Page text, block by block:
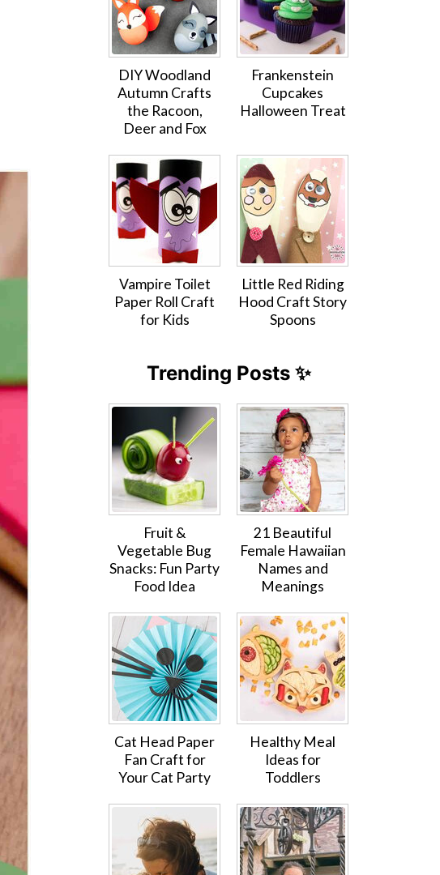
DIY Woodland
Autumn Crafts
the Racoon,
Deer and Fox
Frankenstein
Cupcakes
Halloween Treat
Vampire Toilet
Paper Roll Craft
for Kids
Little Red Riding
Hood Craft Story
Spoons
Trending Posts ✨
Fruit &
Vegetable Bug
Snacks: Fun Party
Food Idea
21 Beautiful
Female Hawaiian
Names and
Meanings
Cat Head Paper
Fan Craft for
Your Cat Party
Healthy Meal
Ideas for
Toddlers